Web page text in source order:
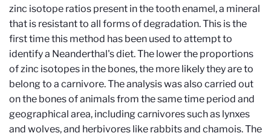
zinc isotope ratios present in the tooth enamel, a mineral
that is resistant to all forms of degradation. This is the
first time this method has been used to attempt to
identify a Neanderthal's diet. The lower the proportions
of zinc isotopes in the bones, the more likely they are to
belong to a carnivore. The analysis was also carried out
on the bones of animals from the same time period and
geographical area, including carnivores such as lynxes
and wolves, and herbivores like rabbits and chamois. The